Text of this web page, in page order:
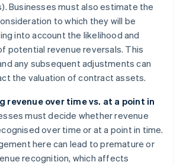
Businesses must also estimate the
to which they will be
into account the likelihood and
potential revenue reversals. This
any subsequent adjustments can
the valuation of contract assets.
revenue over time vs. at a point in
must decide whether revenue
over time or at a point in time.
here can lead to premature or
recognition, which affects